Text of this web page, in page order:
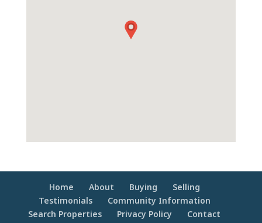
Home About Buying
Selling
Testimonials
Community Information
Search Properties
Privacy Policy Contact